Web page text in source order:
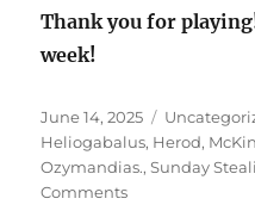
Thank you for
week!
Posted
on
June 14, 2025 Categories
Heliogabalus, Herod,
Ozymandias.,Sunday
Commentson